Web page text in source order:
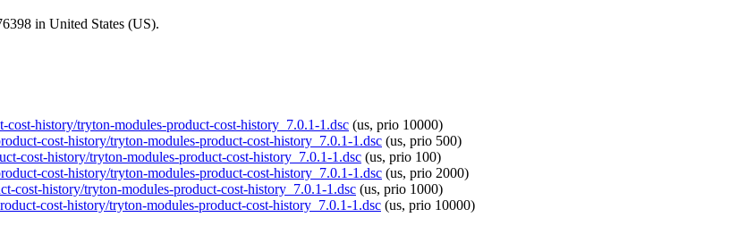
in United States (US).
history/tryton-modules-product-cost-history_7.0.1-1.dsc (us, prio 10000)
cost-history/tryton-modules-product-cost-history_7.0.1-1.dsc (us, prio 500)
cost-history/tryton-modules-product-cost-history_7.0.1-1.dsc (us, prio 100)
cost-history/tryton-modules-product-cost-history_7.0.1-1.dsc (us, prio 2000)
cost-history/tryton-modules-product-cost-history_7.0.1-1.dsc (us, prio 1000)
cost-history/tryton-modules-product-cost-history_7.0.1-1.dsc (us, prio 10000)